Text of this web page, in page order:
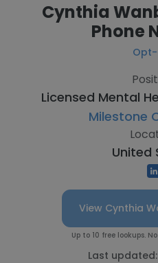
Cynthia
Phone
Licensed Mental
Milestone
United
View Cynthia
Up to 10 free lookups.
Last updated: